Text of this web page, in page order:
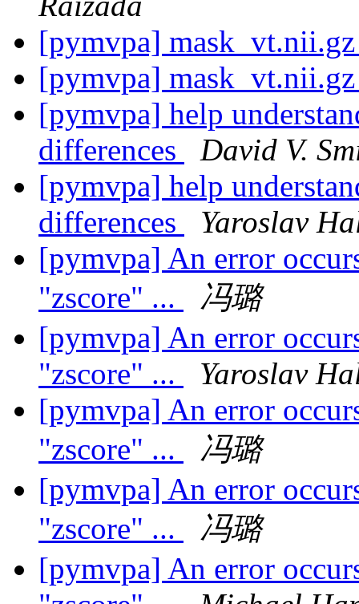
[pymvpa]
[pymvpa]
[pymvpa] help
differences
David V.
[pymvpa] help
differences
Yaroslav
[pymvpa] An error
"zscore" ...
冯璐
[pymvpa] An error
"zscore" ...
Yaroslav
[pymvpa] An error
"zscore" ...
冯璐
[pymvpa] An error
"zscore" ...
冯璐
[pymvpa] An error